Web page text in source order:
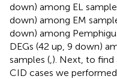
down) among EL
down) among EM
down) among
DEGs (42 up, 9 down)
samples ( ). Next, to find
CID cases we